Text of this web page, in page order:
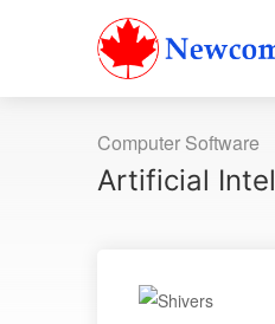
Computer Software
Artificial